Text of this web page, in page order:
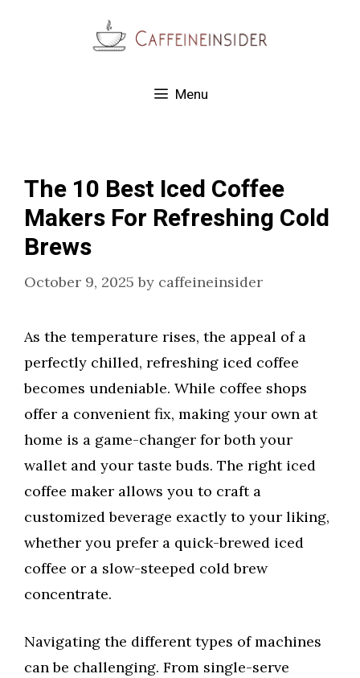
Menu
The 10 Best Iced Coffee
Makers For Refreshing Cold
Brews
October 9, 2025 by caffeineinsider
As the temperature rises, the appeal of a
perfectly chilled, refreshing iced coffee
becomes undeniable. While coffee shops
offer a convenient fix, making your own at
home is a game-changer for both your
wallet and your taste buds. The right iced
coffee maker allows you to craft a
customized beverage exactly to your liking,
whether you prefer a quick-brewed iced
coffee or a slow-steeped cold brew
concentrate.
Navigating the different types of machines
can be challenging. From single-serve